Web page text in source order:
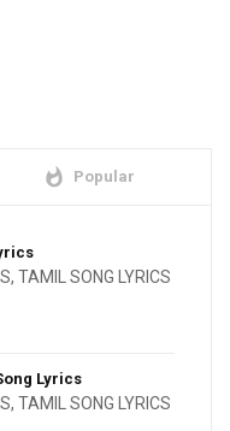
whatshot Popular
, TAMIL SONG LYRICS
Lyrics
, TAMIL SONG LYRICS